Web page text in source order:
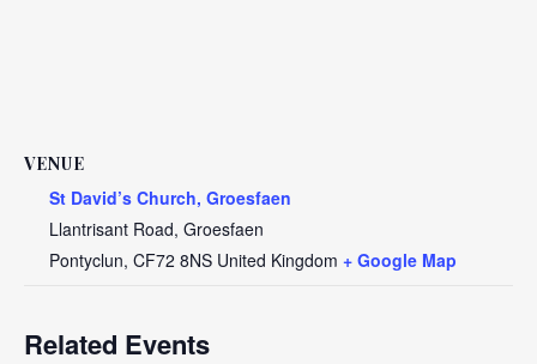
VENUE
St David’s Church, Groesfaen
Llantrisant Road, Groesfaen
Pontyclun, CF72 8NS United Kingdom + Google Map
Related Events